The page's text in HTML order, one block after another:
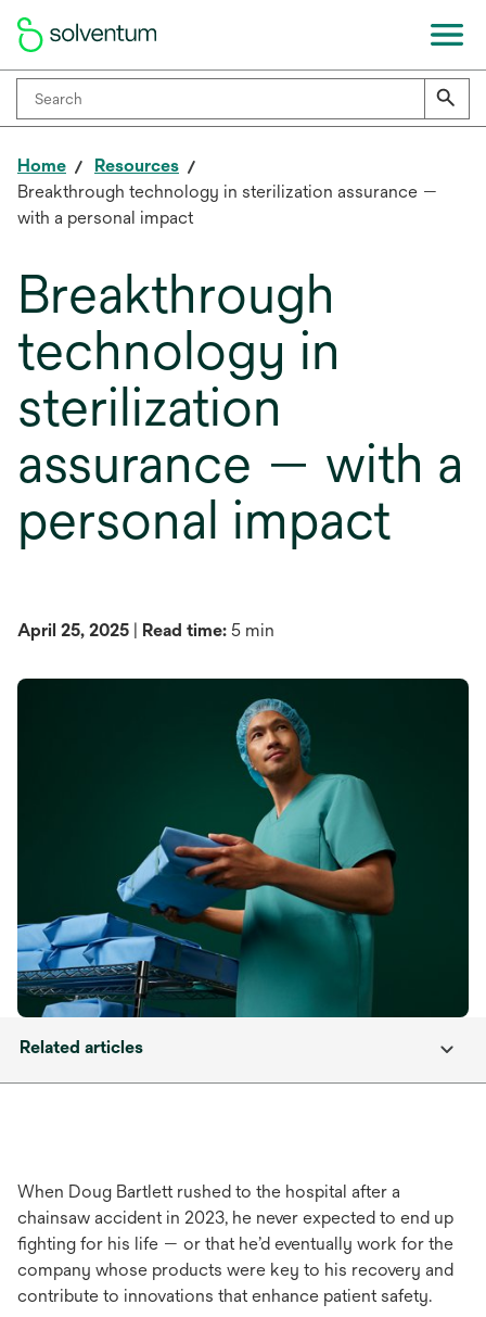
Home
Resources
Breakthrough technology in sterilization assurance —
with a personal impact
Breakthrough
technology in
sterilization
assurance — with a
personal impact
April 25, 2025 | Read time: 5 min
Related articles
When Doug Bartlett rushed to the hospital after a
chainsaw accident in 2023, he never expected to end up
fighting for his life — or that he’d eventually work for the
company whose products were key to his recovery and
contribute to innovations that enhance patient safety.